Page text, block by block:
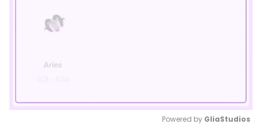
Powered by GliaStudios